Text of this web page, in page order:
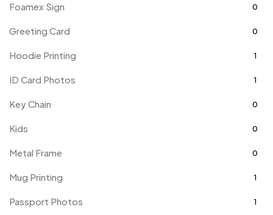
Foamex Sign 0
Greeting Card 0
Hoodie Printing 1
ID Card Photos 1
Key Chain 0
Kids 0
Metal Frame 0
Mug Printing 1
Passport Photos 1